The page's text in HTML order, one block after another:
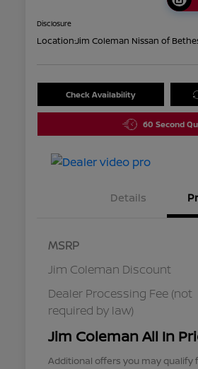
Disclosure
Location:Jim Coleman Nissan of
Check Availability
60 Second
Details
MSRP
Jim Coleman Discount
Dealer Processing Fee (not
required by law)
Jim Coleman All In
Additional offers you may qualify